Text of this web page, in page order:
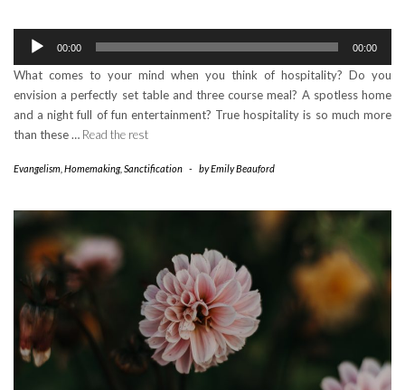
Audio
Player
00:00 00:00
What comes to your mind when you think of hospitality? Do you
envision a perfectly set table and three course meal? A spotless home
and a night full of fun entertainment? True hospitality is so much more
than these … Read the rest
Evangelism Homemaking, Sanctification - byEmily Beauford